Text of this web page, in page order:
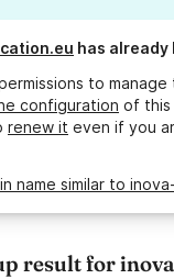
has
to manage
configuration of this
renew it even if you
name similar to
result for